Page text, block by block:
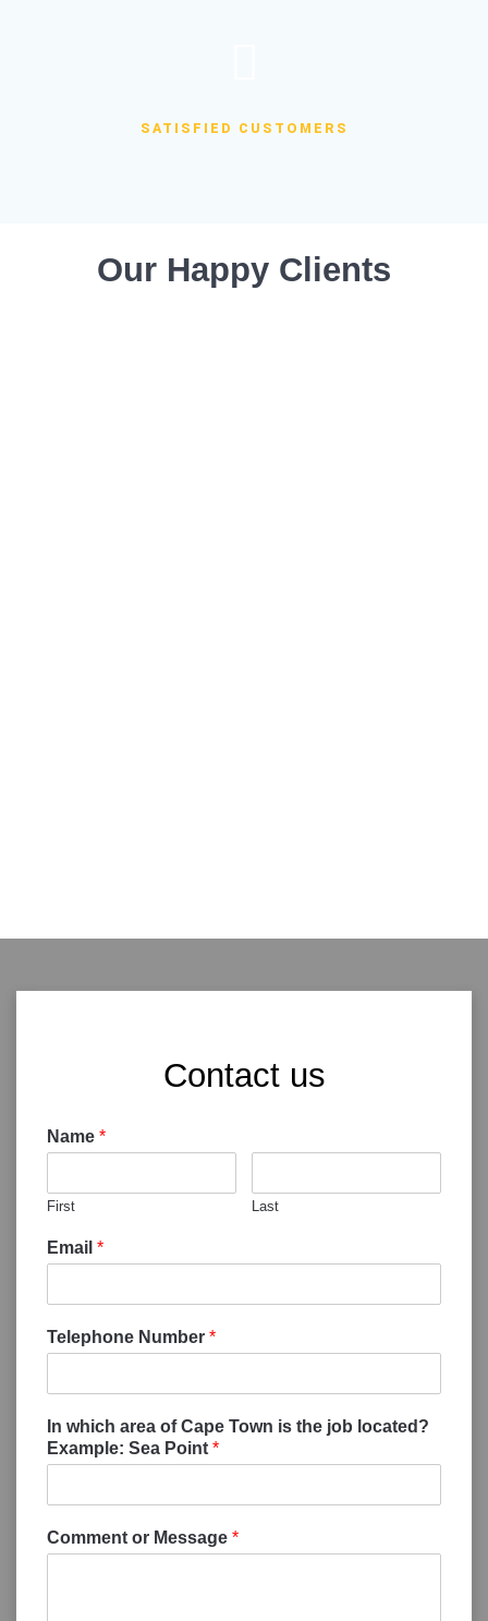
SATISFIED CUSTOMERS
Our Happy Clients
Contact us
Name *
First Last
Email *
Telephone Number *
In which area of Cape Town is the job located?
Example: Sea Point *
Comment or Message *